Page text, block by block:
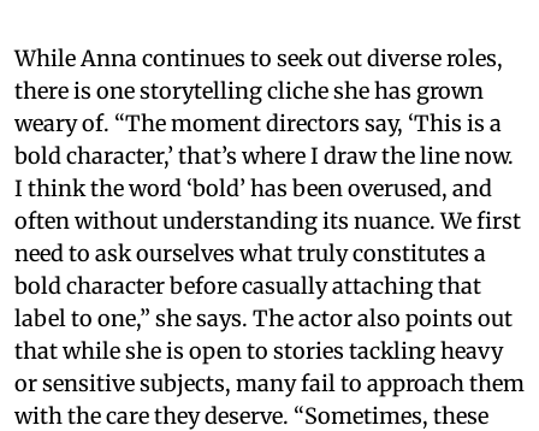
While Anna continues to seek out diverse roles,
there is one storytelling cliche she has grown
weary of. “The moment directors say, ‘This is a
bold character,’ that’s where I draw the line now.
I think the word ‘bold’ has been overused, and
often without understanding its nuance. We first
need to ask ourselves what truly constitutes a
bold character before casually attaching that
label to one,” she says. The actor also points out
that while she is open to stories tackling heavy
or sensitive subjects, many fail to approach them
with the care they deserve. “Sometimes, these